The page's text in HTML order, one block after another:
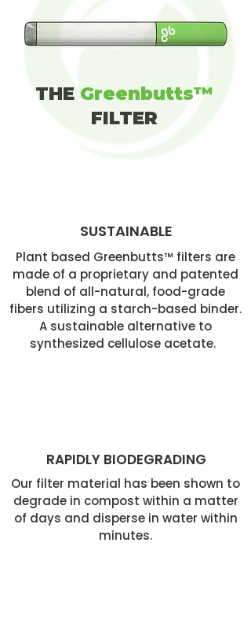
THE Greenbutts™
FILTER
SUSTAINABLE
Plant based Greenbutts™ filters are
made of a proprietary and patented
blend of all-natural, food-grade
fibers utilizing a starch-based binder.
A sustainable alternative to
synthesized cellulose acetate.
RAPIDLY BIODEGRADING
Our filter material has been shown to
degrade in compost within a matter
of days and disperse in water within
minutes.